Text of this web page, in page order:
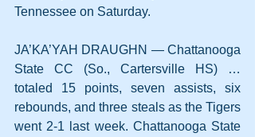
Tennessee on Saturday.
JA’KA’YAH DRAUGHN — Chattanooga
State CC (So., Cartersville HS) …
totaled 15 points, seven assists, six
rebounds, and three steals as the Tigers
went 2-1 last week. Chattanooga State